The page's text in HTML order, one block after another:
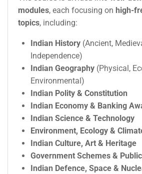
modules, each focusing on high-
topics, including:
Indian History (Ancient,
Independence)
Indian Geography (Physical,
Environmental)
Indian Polity & Constitution
Indian Economy & Banking
Indian Science & Technology
Environment, Ecology &
Indian Culture, Art & Heritage
Government Schemes &
Indian Defence, Space &